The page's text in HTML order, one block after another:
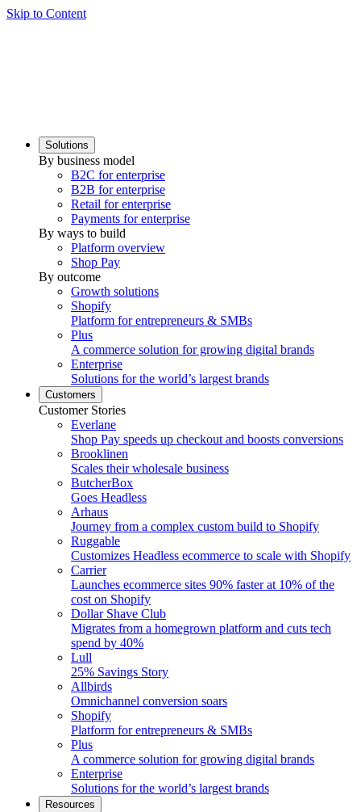
Skip to Content
Solutions
By business model
B2C for enterprise
B2B for enterprise
Retail for enterprise
Payments for enterprise
By ways to build
Platform overview
Shop Pay
By outcome
Growth solutions
Shopify
Platform for entrepreneurs & SMBs
Plus
A commerce solution for growing digital brands
Enterprise
Solutions for the world’s largest brands
Customers
Customer Stories
Everlane
Shop Pay speeds up checkout and boosts conversions
Brooklinen
Scales their wholesale business
ButcherBox
Goes Headless
Arhaus
Journey from a complex custom build to Shopify
Ruggable
Customizes Headless ecommerce to scale with Shopify
Carrier
Launches ecommerce sites 90% faster at 10% of the
cost on Shopify
Dollar Shave Club
Migrates from a homegrown platform and cuts tech
spend by 40%
Lull
25% Savings Story
Allbirds
Omnichannel conversion soars
Shopify
Platform for entrepreneurs & SMBs
Plus
A commerce solution for growing digital brands
Enterprise
Solutions for the world’s largest brands
Resources